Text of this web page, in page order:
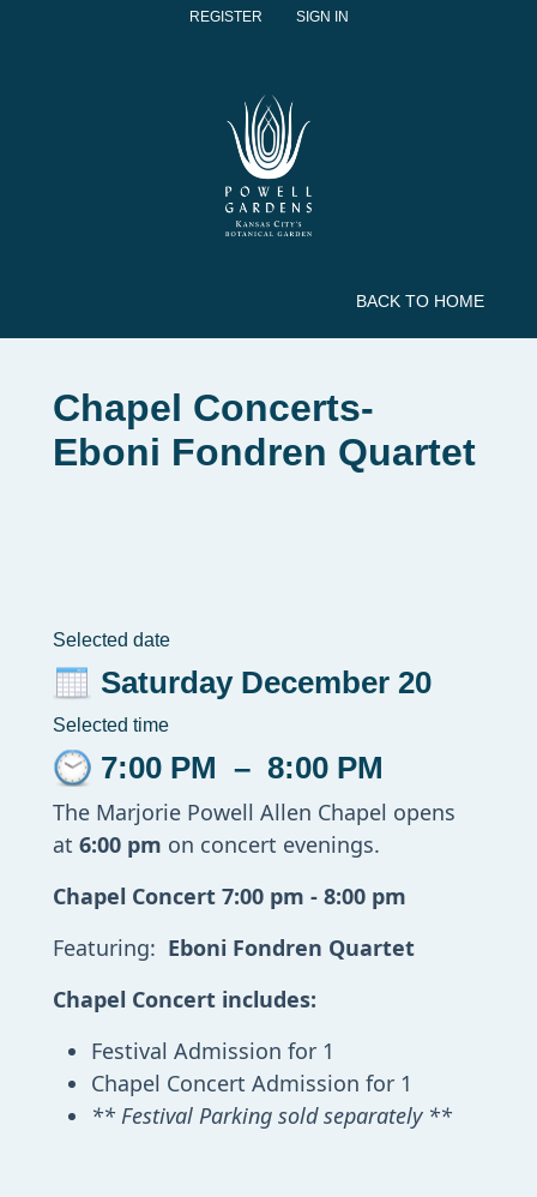
REGISTER SIGN IN
BACK TO HOME
Chapel Concerts-
Eboni Fondren Quartet
Selected date
Saturday December 20
Selected time
7:00 PM – 8:00 PM
The Marjorie Powell Allen Chapel opens
at 6:00 pm on concert evenings.
Chapel Concert 7:00 pm - 8:00 pm
Featuring: Eboni Fondren Quartet
Chapel Concert includes:
Festival Admission for 1
Chapel Concert Admission for 1
** Festival Parking sold separately **